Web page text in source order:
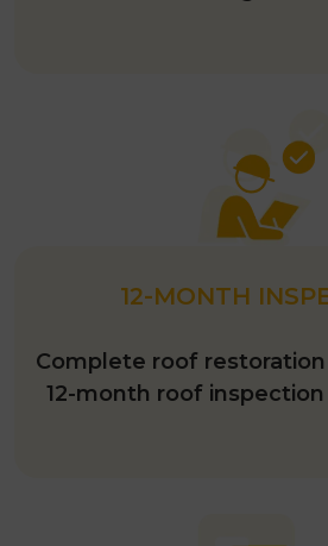
12-MONTH
Complete roof
12-month roof